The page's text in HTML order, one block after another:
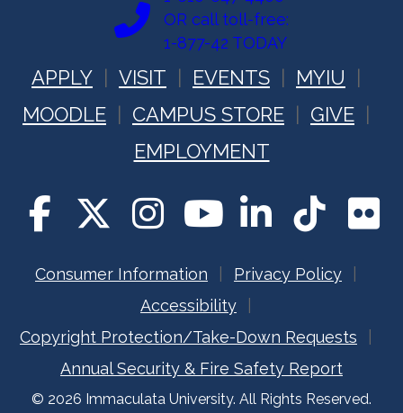
OR call toll-free:
1-877-42 TODAY
APPLY VISIT EVENTS
MYIU
MOODLE
CAMPUS STORE
GIVE
EMPLOYMENT
Consumer Information
Privacy Policy
Accessibility
Copyright Protection/Take-Down Requests
Annual Security & Fire Safety Report
© 2026 Immaculata University. All Rights Reserved.